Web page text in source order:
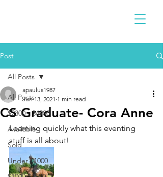
Post
All Posts
$2300 - $4900
Available
Sold
Under $1000
All Posts
CS Graduate- Cora Anne
apaulus1987
Jun 13, 2021 1 min read
Learning quickly what this eventing
stuff is all about!